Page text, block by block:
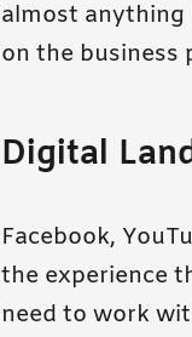
almost anything
on the
Digital
Facebook,
the experience
need to work